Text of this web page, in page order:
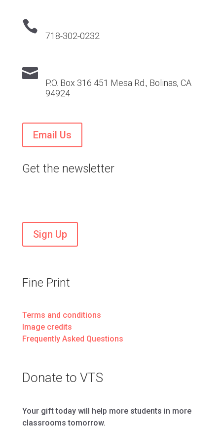

718-302-0232

P.O. Box 316 451 Mesa Rd., Bolinas, CA
94924
Email Us
Get the newsletter
Sign Up
Fine Print
Terms and conditions
Image credits
Frequently Asked Questions
Donate to VTS
Your gift today will help more students in more
classrooms tomorrow.